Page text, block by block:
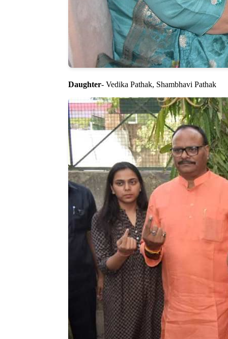
Daughter- Vedika Pathak, Shambhavi Pathak